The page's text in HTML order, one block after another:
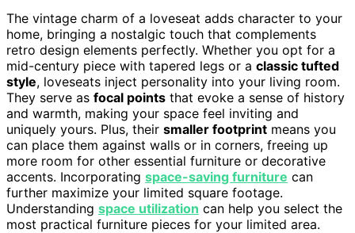
The vintage charm of a loveseat adds character to your
home, bringing a nostalgic touch that complements
retro design elements perfectly. Whether you opt for a
mid-century piece with tapered legs or a classic tufted
style, loveseats inject personality into your living room.
They serve as focal points that evoke a sense of history
and warmth, making your space feel inviting and
uniquely yours. Plus, their smaller footprint means you
can place them against walls or in corners, freeing up
more room for other essential furniture or decorative
accents. Incorporating space-saving furniture can
further maximize your limited square footage.
Understanding space utilization can help you select the
most practical furniture pieces for your limited area.